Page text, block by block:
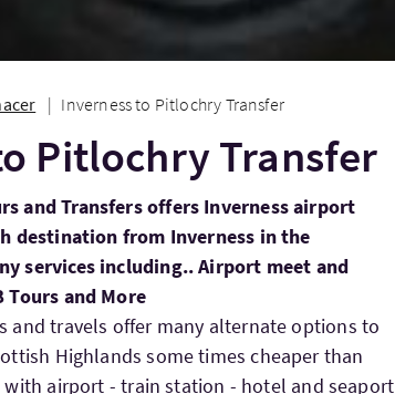
Inverness to Pitlochry Transfer
Pitlochry Transfer
and Transfers offers Inverness airport
destination from Inverness in the
services including.. Airport meet and
Tours and More
and travels offer many alternate options to
Highlands some times cheaper than
with airport - train station - hotel and seaport